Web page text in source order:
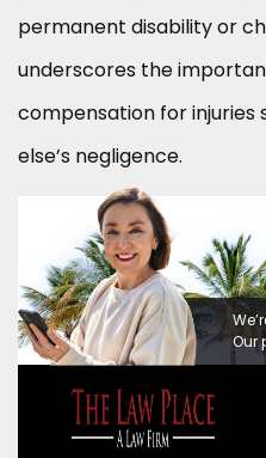
permanent disability or
underscores the
compensation for injuries
else’s negligence.
Our